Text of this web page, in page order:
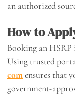
an authorized
How to
Booking an HSRP
Using trusted
comensures that
government-